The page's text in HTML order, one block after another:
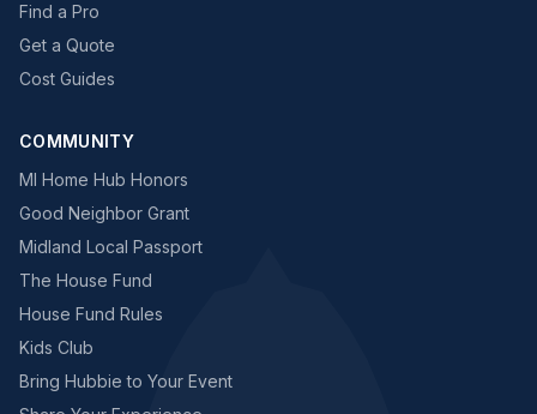
Find a Pro
Get a Quote
Cost Guides
COMMUNITY
MI Home Hub Honors
Good Neighbor Grant
Midland Local Passport
The House Fund
House Fund Rules
Kids Club
Bring Hubbie to Your Event